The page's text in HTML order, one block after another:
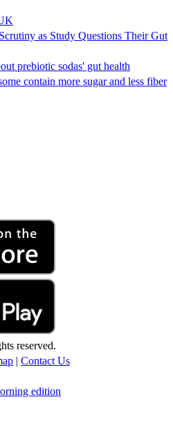
as Study Questions Their Gut
prebiotic sodas' gut health
contain more sugar and less fiber
reserved.
| Contact Us
edition